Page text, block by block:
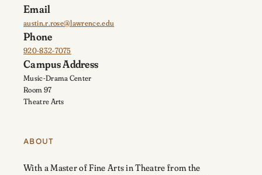
Email
austin.r.rose@lawrence.edu
Phone
920-832-7075
Campus Address
Music-Drama Center
Room 97
Theatre Arts
ABOUT
With a Master of Fine Arts in Theatre from the